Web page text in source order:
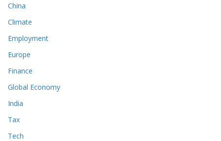
China
Climate
Employment
Europe
Finance
Global Economy
India
Tax
Tech